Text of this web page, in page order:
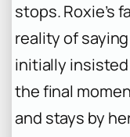
stops. Roxie’s
reality of
initially
the final
and stays by